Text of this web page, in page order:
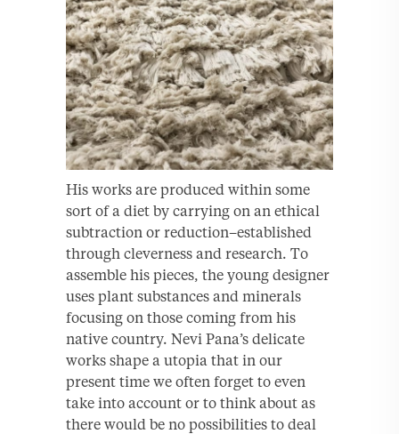
His works are produced within some
sort of a diet by carrying on an ethical
subtraction or reduction–established
through cleverness and research. To
assemble his pieces, the young designer
uses plant substances and minerals
focusing on those coming from his
native country. Nevi Pana’s delicate
works shape a utopia that in our
present time we often forget to even
take into account or to think about as
there would be no possibilities to deal